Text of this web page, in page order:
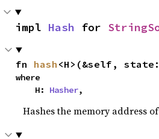
impl Hash for
fn hash <H>(&self,
where
    H:
Hasher,
Hashes the memory address